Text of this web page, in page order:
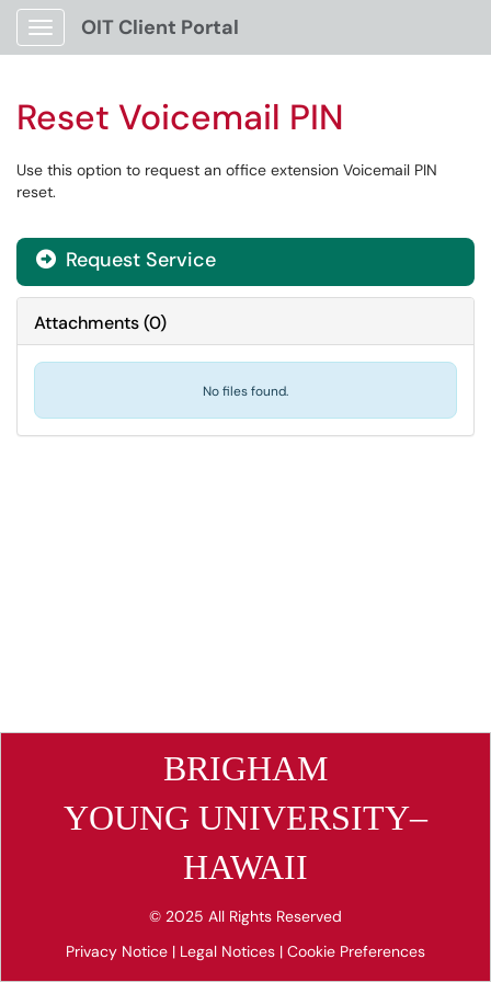
Show Applications Menu
OIT Client Portal
Reset Voicemail PIN
Use this option to request an office extension Voicemail PIN
reset.
Request Service
Attachments(0)
No files found.
BRIGHAM
YOUNG UNIVERSITY–
HAWAII
© 2025 All Rights Reserved
Privacy Notice | Legal Notices | Cookie Preferences